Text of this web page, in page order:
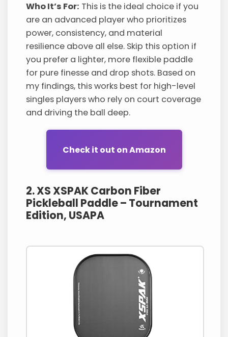
Who It’s For: This is the ideal choice if you
are an advanced player who prioritizes
power, consistency, and material
resilience above all else. Skip this option if
you prefer a lighter, more flexible paddle
for pure finesse and drop shots. Based on
my findings, this works best for high-level
singles players who rely on court coverage
and driving the ball deep.
Check it out on Amazon
2. XS XSPAK Carbon Fiber
Pickleball Paddle – Tournament
Edition, USAPA